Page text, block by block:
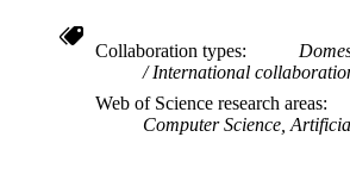
OTHER
IDENTIFIER
Collaboration types
International
Web of Science research areas
Computer Science,